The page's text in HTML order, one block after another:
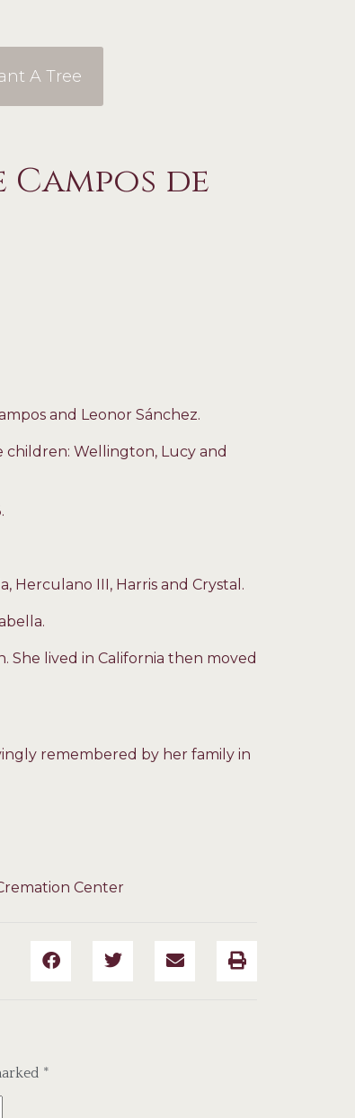
A Tree
de
and Leonor Sánchez.
children: Wellington, Lucy and
Herculano III, Harris and Crystal.
She lived in California then moved
remembered by her family in
Center
*